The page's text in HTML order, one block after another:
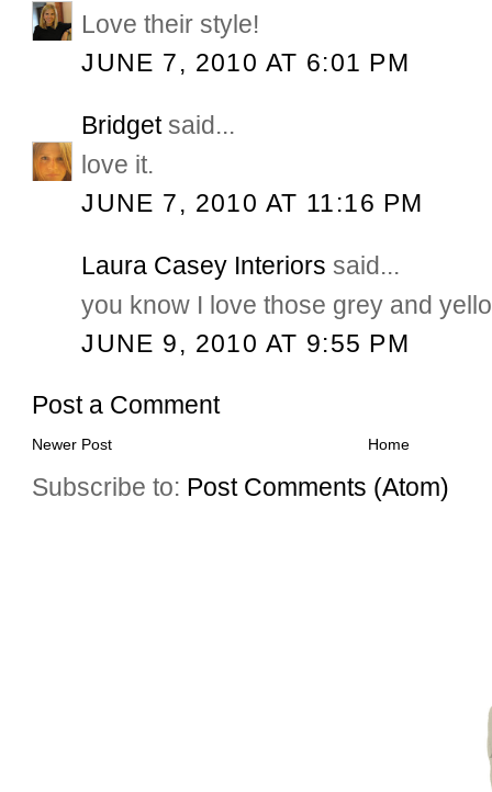
Love their style!
JUNE 7, 2010 AT 6:01 PM
Bridgetsaid...
love it.
JUNE 7, 2010 AT 11:16 PM
Laura Casey Interiors said...
you know I love those grey and
JUNE 9, 2010 AT 9:55 PM
Post a Comment
Newer Post Home
Subscribe to: Post Comments (Atom)